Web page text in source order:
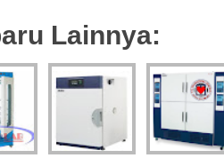
Lainnya: